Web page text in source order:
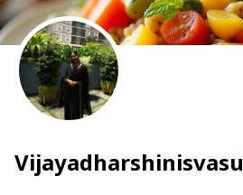
Vijayadharshinisvasu